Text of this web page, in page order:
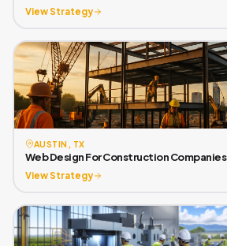
View Strategy
AUSTIN, TX
Web Design For Construction Companies
View Strategy